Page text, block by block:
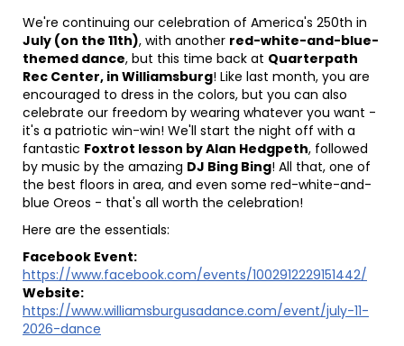
We're continuing our celebration of America's 250th in
July (on the 11th), with another red-white-and-blue-
themed dance, but this time back at Quarterpath
Rec Center, in Williamsburg! Like last month, you are
encouraged to dress in the colors, but you can also
celebrate our freedom by wearing whatever you want -
it's a patriotic win-win! We'll start the night off with a
fantastic Foxtrot lesson by Alan Hedgpeth, followed
by music by the amazing DJ Bing Bing! All that, one of
the best floors in area, and even some red-white-and-
blue Oreos - that's all worth the celebration!
Here are the essentials:
Facebook Event:
https://www.facebook.com/events/1002912229151442/
Website:
https://www.williamsburgusadance.com/event/july-11-
2026-dance